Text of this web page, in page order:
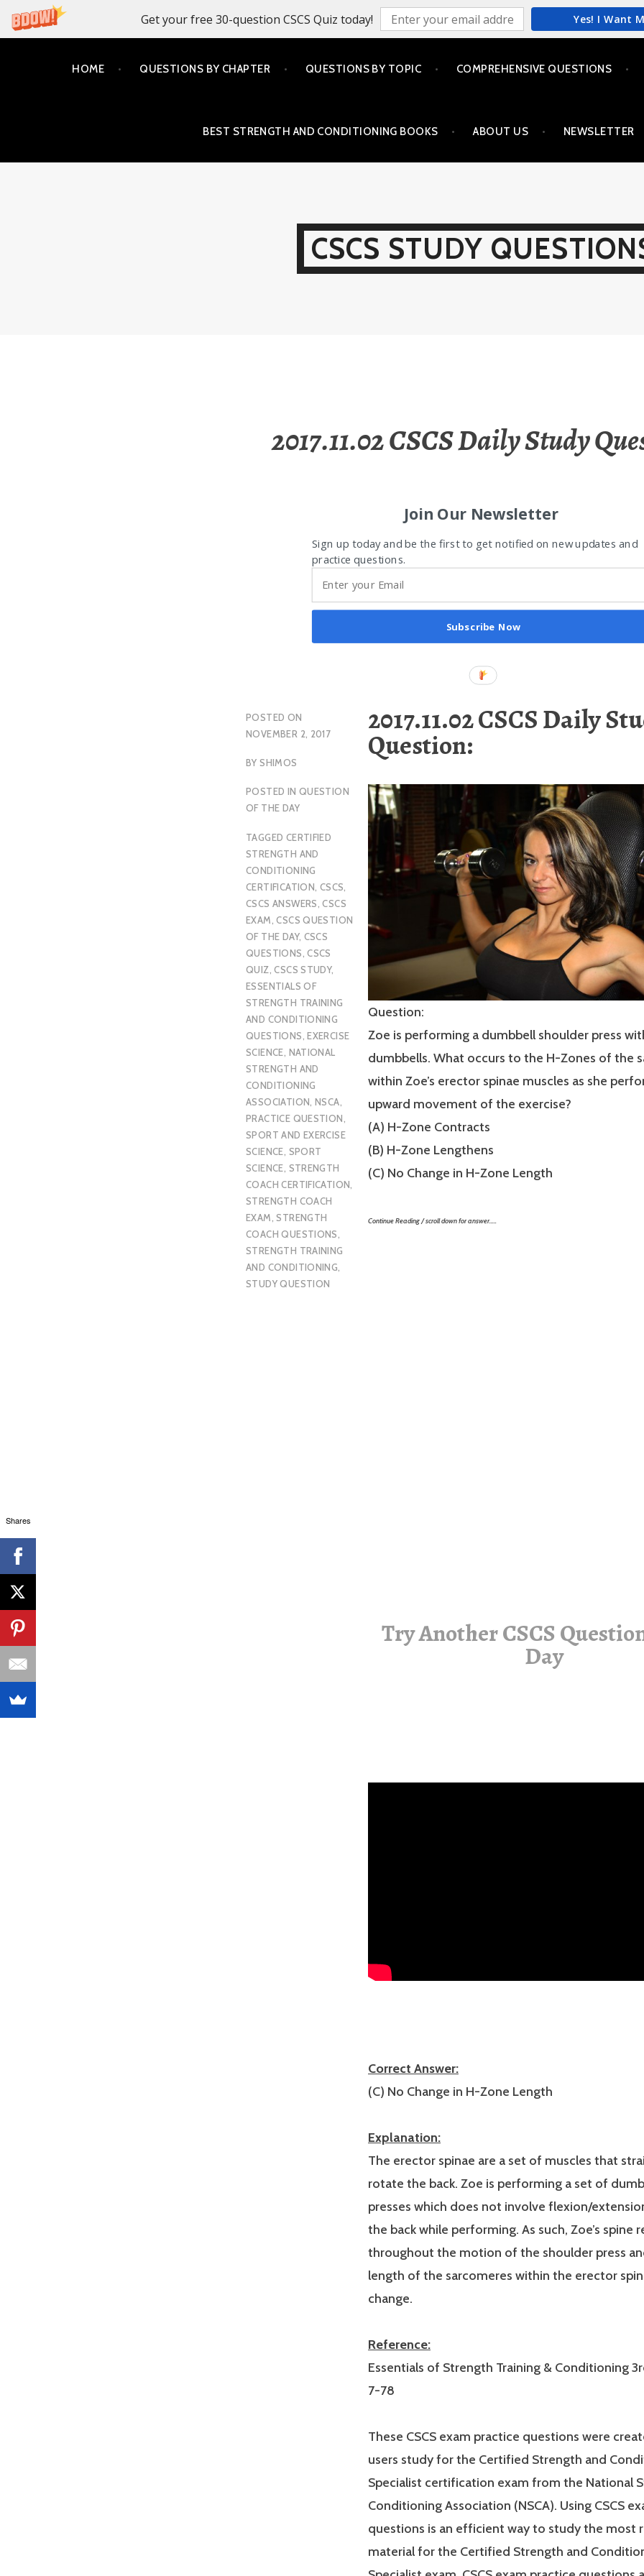
Get your free 30-question CSCS Quiz today! Yes! I Want
HOME QUESTIONS BY CHAPTER QUESTIONS BY TOPIC COMPREHENSIVE QUESTIONS
BEST STRENGTH AND CONDITIONING BOOKS ABOUT US NEWSLETTER
CSCS STUDY
2017.11.02 CSCS Daily Study
Join Our Newsletter
Sign up today and be the first to get notified on new updates and
practice questions.
Subscribe Now
POSTED ON
NOVEMBER 2, 2017
BYSHIMOS
POSTED IN QUESTION
OF THE DAY
TAGGED CERTIFIED
STRENGTH AND
CONDITIONING
CERTIFICATION, CSCS,
CSCS ANSWERS,CSCS
EXAM,CSCS QUESTION
OF THE DAY, CSCS
QUESTIONS,CSCS
QUIZ,CSCS STUDY,
ESSENTIALS OF
STRENGTH TRAINING
AND CONDITIONING
QUESTIONS,EXERCISE
SCIENCE, NATIONAL
STRENGTH AND
CONDITIONING
ASSOCIATION,NSCA,
PRACTICE QUESTION,
SPORT AND EXERCISE
SCIENCE, SPORT
SCIENCE, STRENGTH
COACH CERTIFICATION,
STRENGTH COACH
EXAM,STRENGTH
COACH QUESTIONS,
STRENGTH TRAINING
AND CONDITIONING,
STUDY QUESTION
2017.11.02 CSCS Daily
Question:
Question:
Zoe is performing a dumbbell shoulder press
dumbbells. What occurs to the H-Zones of the
within Zoe’s erector spinae muscles as she
upward movement of the exercise?
(A) H-Zone Contracts
(B) H-Zone Lengthens
(C) No Change in H-Zone Length
Continue Reading / scroll down for answer…..
Try Another CSCS
Day
Correct Answer:
(C) No Change in H-Zone Length
Explanation:
The erector spinae are a set of muscles that
rotate the back. Zoe is performing a set of
presses which does not involve flexion/
the back while performing. As such, Zoe’s spine
throughout the motion of the shoulder press
length of the sarcomeres within the erector
change.
Reference:
Essentials of Strength Training & Conditioning
7-78
These CSCS exam practice questions were
users study for the Certified Strength and
Specialist certification exam from the National
Conditioning Association (NSCA). Using CSCS
questions is an efficient way to study the most
material for the Certified Strength and
Shares